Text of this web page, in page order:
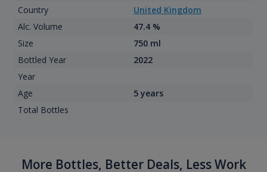
Country
United Kingdom
Alc. Volume
47.4 %
Size
750 ml
Bottled Year
2022
Year
Age
5 years
Total Bottles
More Bottles, Better Deals, Less Work